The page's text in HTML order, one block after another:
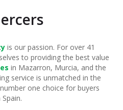
is our passion. For over 41
to providing the best value
in Mazarron, Murcia, and the
service is unmatched in the
one choice for buyers
Spain.